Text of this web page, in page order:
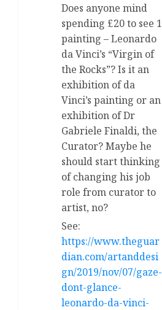
Does anyone mind
spending £20 to see 1
painting – Leonardo
da Vinci’s “Virgin of
the Rocks”? Is it an
exhibition of da
Vinci’s painting or an
exhibition of Dr
Gabriele Finaldi, the
Curator? Maybe he
should start thinking
of changing his job
role from curator to
artist, no?
See:
https://www.theguar
dian.com/artanddesi
gn/2019/nov/07/gaze-
dont-glance-
leonardo-da-vinci-